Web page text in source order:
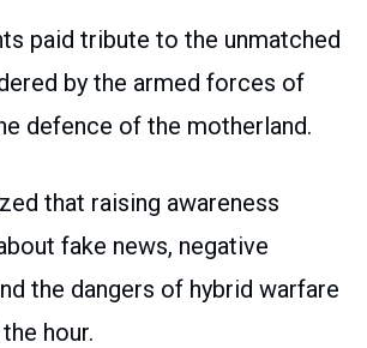
paid tribute to the unmatched
by the armed forces of
defence of the motherland.
that raising awareness
fake news, negative
the dangers of hybrid warfare
hour.